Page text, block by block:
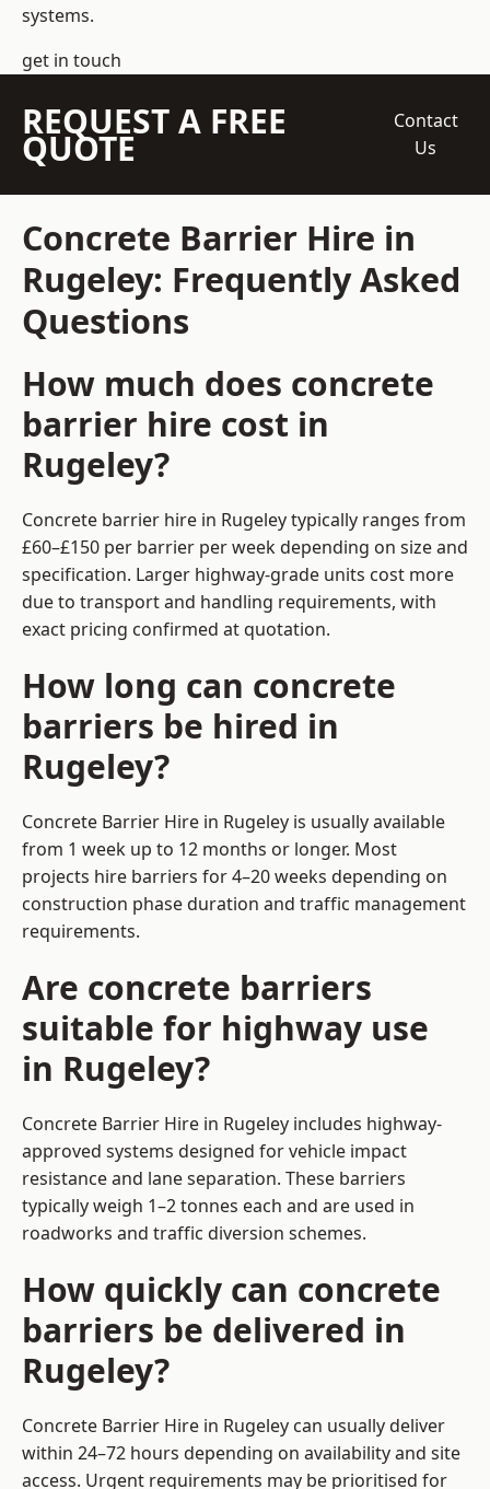
systems.
get in touch
REQUEST A FREE
QUOTE
Contact
Us
Concrete Barrier Hire in
Rugeley: Frequently Asked
Questions
How much does concrete
barrier hire cost in
Rugeley?
Concrete barrier hire in Rugeley typically ranges from
£60–£150 per barrier per week depending on size and
specification. Larger highway-grade units cost more
due to transport and handling requirements, with
exact pricing confirmed at quotation.
How long can concrete
barriers be hired in
Rugeley?
Concrete Barrier Hire in Rugeley is usually available
from 1 week up to 12 months or longer. Most
projects hire barriers for 4–20 weeks depending on
construction phase duration and traffic management
requirements.
Are concrete barriers
suitable for highway use
in Rugeley?
Concrete Barrier Hire in Rugeley includes highway-
approved systems designed for vehicle impact
resistance and lane separation. These barriers
typically weigh 1–2 tonnes each and are used in
roadworks and traffic diversion schemes.
How quickly can concrete
barriers be delivered in
Rugeley?
Concrete Barrier Hire in Rugeley can usually deliver
within 24–72 hours depending on availability and site
access. Urgent requirements may be prioritised for